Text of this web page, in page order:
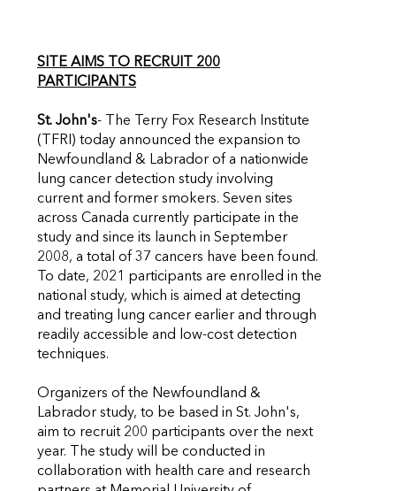
SITE AIMS TO RECRUIT 200
PARTICIPANTS
St. John's- The Terry Fox Research Institute
(TFRI) today announced the expansion to
Newfoundland & Labrador of a nationwide
lung cancer detection study involving
current and former smokers. Seven sites
across Canada currently participate in the
study and since its launch in September
2008, a total of 37 cancers have been found.
To date, 2021 participants are enrolled in the
national study, which is aimed at detecting
and treating lung cancer earlier and through
readily accessible and low-cost detection
techniques.
Organizers of the Newfoundland &
Labrador study, to be based in St. John's,
aim to recruit 200 participants over the next
year. The study will be conducted in
collaboration with health care and research